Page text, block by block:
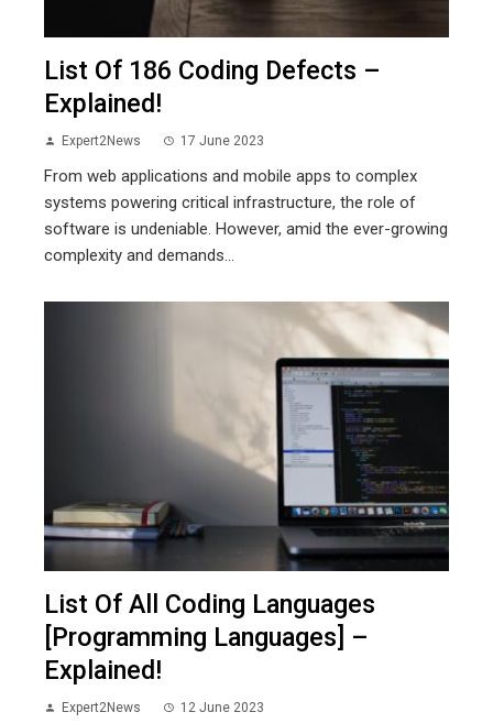
List Of 186 Coding Defects –
Explained!
Expert2News 17 June 2023
From web applications and mobile apps to complex
systems powering critical infrastructure, the role of
software is undeniable. However, amid the ever-growing
complexity and demands...
List Of All Coding Languages
[Programming Languages] –
Explained!
Expert2News 12 June 2023